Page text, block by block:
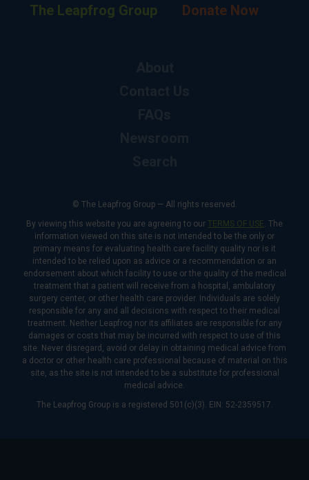
The Leapfrog Group Donate Now
© The Leapfrog Group — All rights reserved.
By viewing this website you are agreeing to our TERMS OF USE. The
information viewed on this site is not intended to be the only or
primary means for evaluating health care facility quality nor is it
intended to be relied upon as advice or a recommendation or an
endorsement about which facility to use or the quality of the medical
treatment that a patient will receive from a hospital, ambulatory
surgery center, or other health care provider. Individuals are solely
responsible for any and all decisions with respect to their medical
treatment. Neither Leapfrog nor its affiliates are responsible for any
damages or costs that may be incurred with respect to use of this
site. Never disregard, avoid or delay in obtaining medical advice from
a doctor or other health care professional because of material on this
site, as the site is not intended to be a substitute for professional
medical advice.
The Leapfrog Group is a registered 501(c)(3). EIN: 52-2359517.